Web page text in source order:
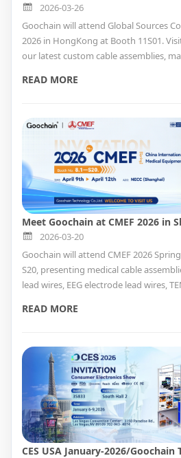
2026-03-26
Goochain will attend Global Sources
2026 in HongKong at Booth 11S01.
our latest custom cable assemblies,
meet our team in person.
READ MORE
Meet Goochain at CMEF 2026 in
2026-03-20
Goochain will attend CMEF 2026
S20, presenting medical cable
lead wires, EEG electrode lead wires,
READ MORE